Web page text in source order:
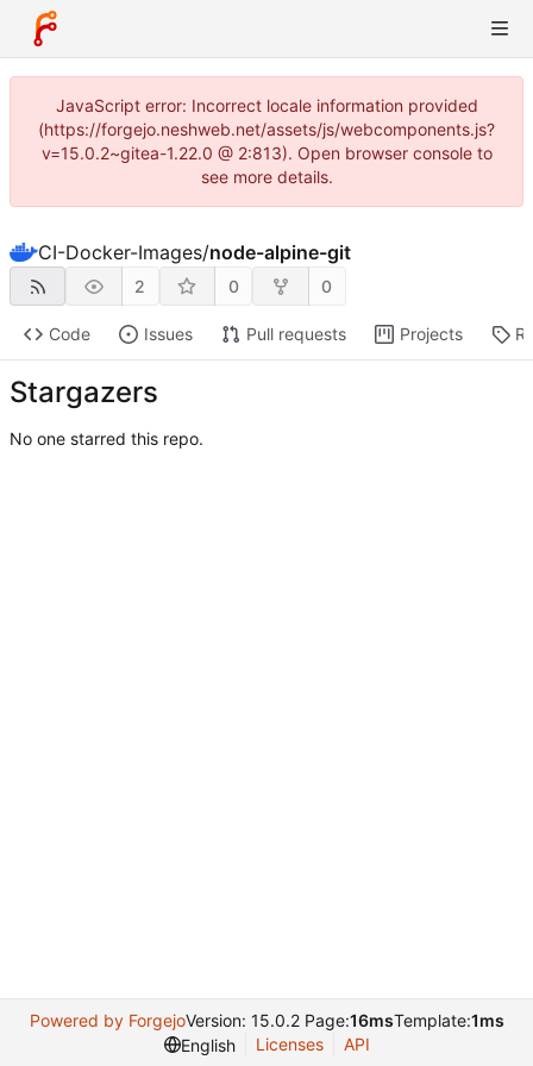
JavaScript error: Incorrect locale information provided
(https://forgejo.neshweb.net/assets/js/webcomponents.js?
v=15.0.2~gitea-1.22.0 @ 2:813). Open browser console to
see more details.
CI-Docker-Images/node-alpine-git
2 0 0
Code Issues Pull requests Projects
Stargazers
No one starred this repo.
Powered by ForgejoVersion: 15.0.2 Page:16msTemplate:1ms
English
Licenses API